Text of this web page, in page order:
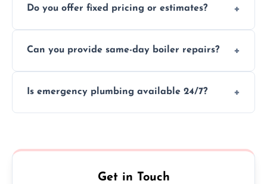
and insurance.
Do you offer fixed pricing or estimates?
before any work begins.
Can you provide same-day boiler repairs?
repairs as part of our service.
Is emergency plumbing available 24/7?
Get in Touch